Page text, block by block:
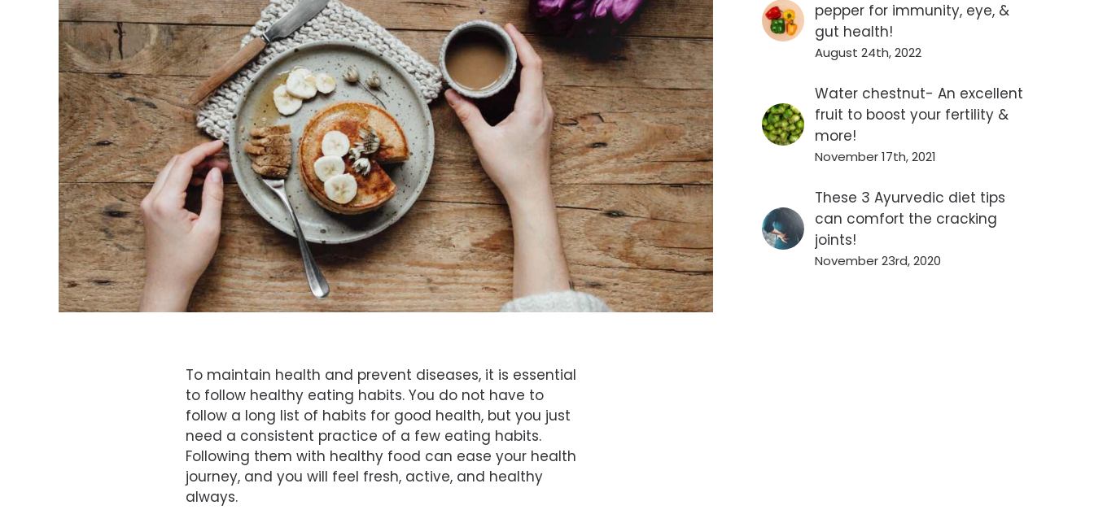
To maintain health and prevent diseases, it is essential
to follow healthy eating habits. You do not have to
follow a long list of habits for good health, but you just
need a consistent practice of a few eating habits.
Following them with healthy food can ease your health
journey, and you will feel fresh, active, and healthy
always.
pepper for immunity, eye, &
gut health!
August 24th, 2022
Water chestnut- An excellent
fruit to boost your fertility &
more!
November 17th, 2021
These 3 Ayurvedic diet tips
can comfort the cracking
joints!
November 23rd, 2020